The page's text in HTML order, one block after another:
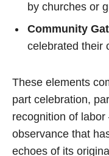
by churches or
Community
celebrated their
These elements
part celebration,
recognition of
observance that
echoes of its